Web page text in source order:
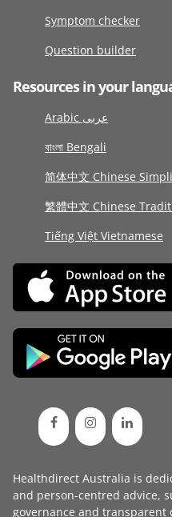
Symptom checker
Question builder
Resources in your
Arabic عربى
বাংলা Bengali
简体中文 Chinese
繁體中文 Chinese
Tiếng Việt Vietnamese
Healthdirect Australia is
and person-centred advice,
governance and transparent